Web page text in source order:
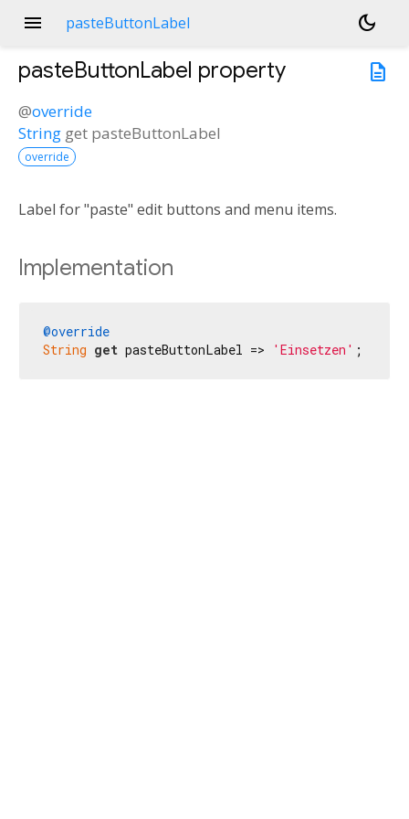
menu pasteButtonLabel
dark_mode
description
pasteButtonLabel property
@override
String get pasteButtonLabel
override
Label for "paste" edit buttons and menu items.
Implementation
@override
String get pasteButtonLabel => 'Einsetzen' ;